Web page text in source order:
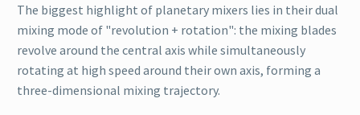
The biggest highlight of planetary mixers lies in their dual
mixing mode of "revolution + rotation": the mixing blades
revolve around the central axis while simultaneously
rotating at high speed around their own axis, forming a
three-dimensional mixing trajectory.